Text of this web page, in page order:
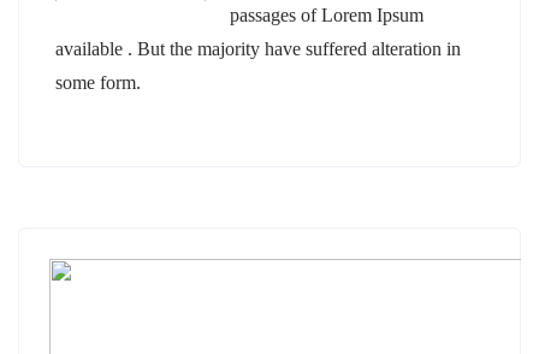
passages of Lorem Ipsum
available . But the majority have suffered alteration in
some form.